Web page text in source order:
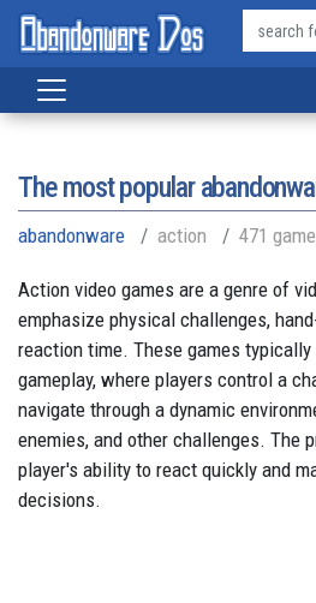
The most popular
abandonware action 471
Action video games are a genre of
emphasize physical challenges,
reaction time. These games
gameplay, where players control a
navigate through a dynamic
enemies, and other challenges. The
player's ability to react quickly and
decisions.